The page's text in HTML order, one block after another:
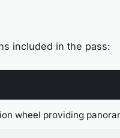
included in the pass:
wheel providing